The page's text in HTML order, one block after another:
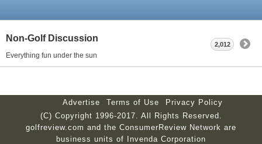
Non-Golf Discussion
Everything fun under the sun
2,012
Advertise Terms of Use
Privacy Policy
(C) Copyright 1996-2017. All Rights Reserved.
golfreview.com and the ConsumerReview Network are
business units of Invenda Corporation